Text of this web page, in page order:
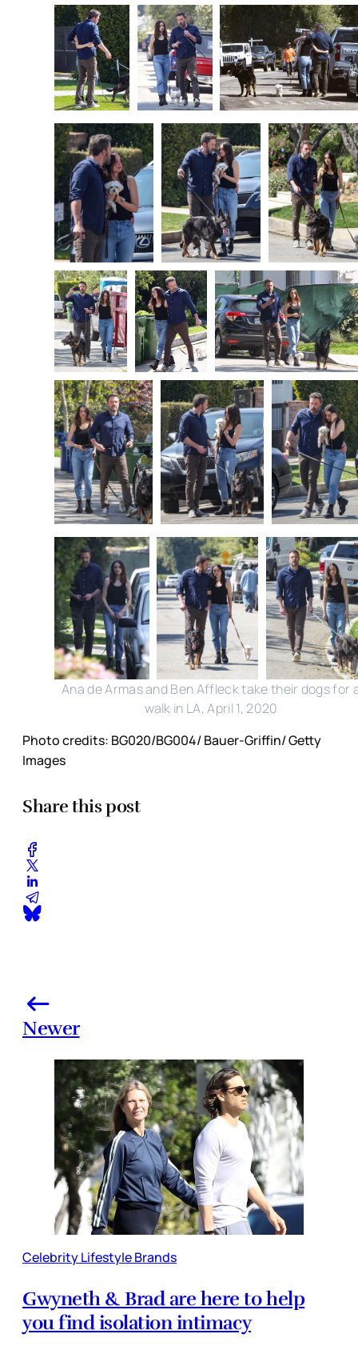
Ana de Armas and Ben Affleck take their dogs for
walk in LA, April 1, 2020
Photo credits: BG020/BG004/ Bauer-Griffin/ Getty
Images
Share this post
Newer
Celebrity Lifestyle Brands
Gwyneth & Brad are here to help
you find isolation intimacy